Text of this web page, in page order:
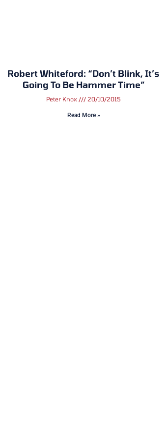
Robert Whiteford: “Don’t Blink, It’s
Going To Be Hammer Time”
Peter Knox 20/10/2015
Read More »